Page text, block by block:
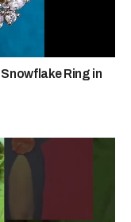
Ring in